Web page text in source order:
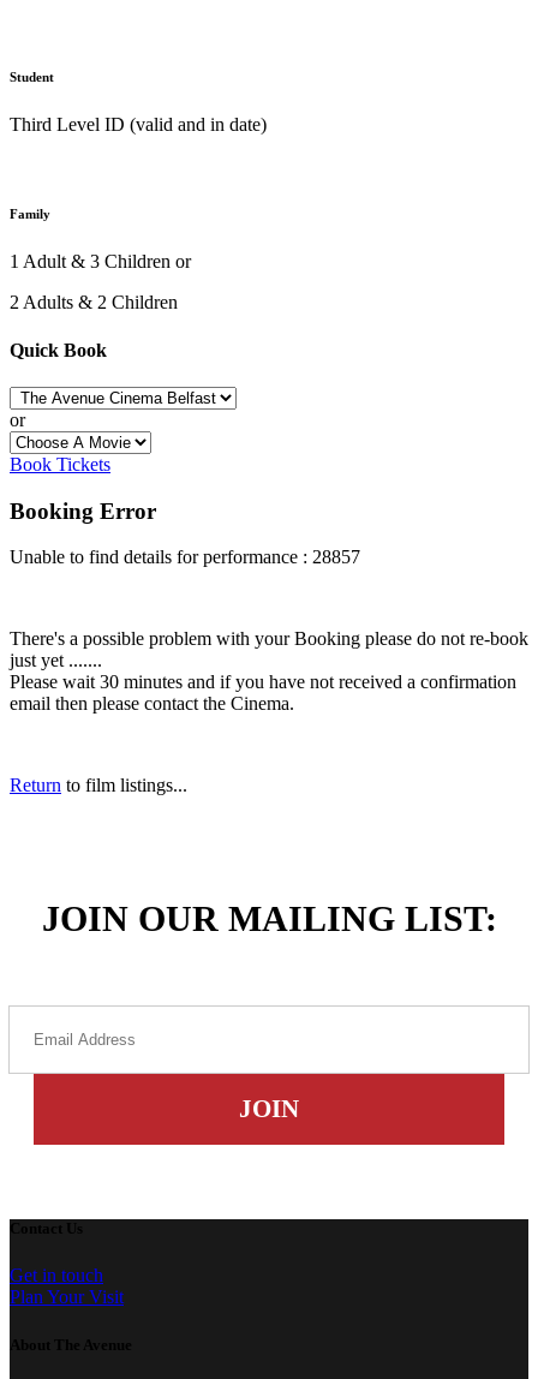
Student
Third Level ID (valid and in date)
Family
1 Adult & 3 Children or
2 Adults & 2 Children
Quick Book
or
Book Tickets
Booking Error
Unable to find details for performance : 28857
There's a possible problem with your Booking please do not re-book
just yet .......
Please wait 30 minutes and if you have not received a confirmation
email then please contact the Cinema.
Return to film listings...
JOIN OUR MAILING LIST:
Contact Us
Get in touch
Plan Your Visit
About The Avenue